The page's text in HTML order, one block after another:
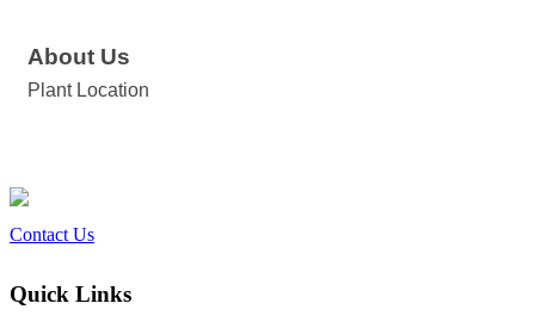
About Us
Plant Location
Contact Us
Quick Links